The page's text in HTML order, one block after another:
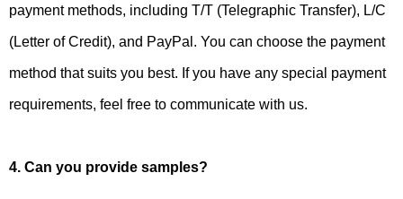
payment methods, including T/T (Telegraphic Transfer), L/C
(Letter of Credit), and PayPal. You can choose the payment
method that suits you best. If you have any special payment
requirements, feel free to communicate with us.
4. Can you provide samples?